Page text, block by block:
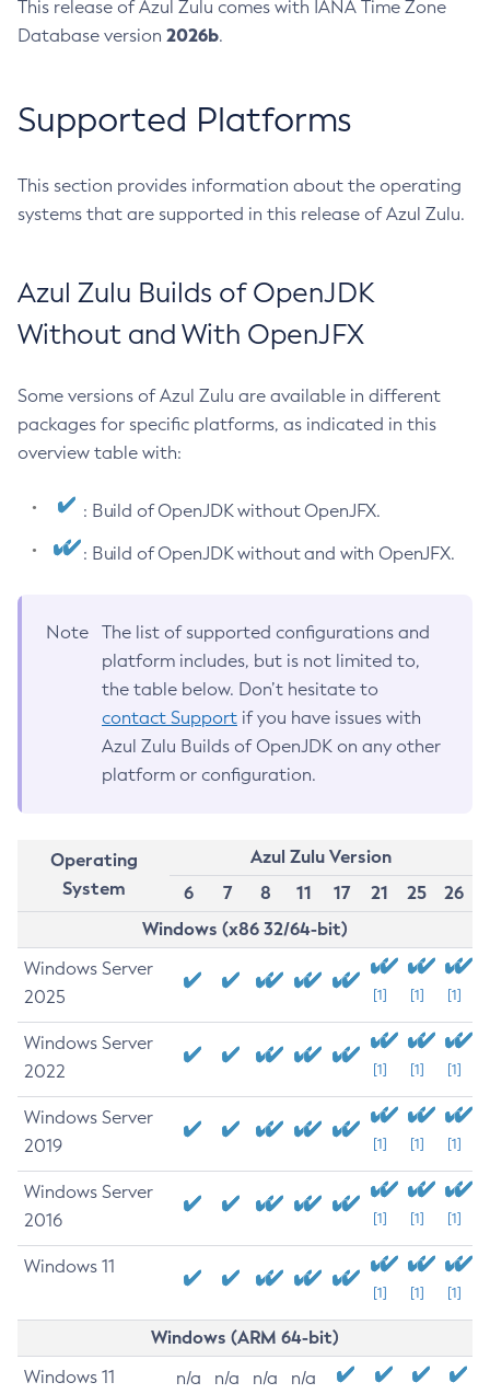
This release of Azul Zulu comes with IANA Time Zone
Database version 2026b.
Supported Platforms
This section provides information about the operating
systems that are supported in this release of Azul Zulu.
Azul Zulu Builds of OpenJDK
Without and With OpenJFX
Some versions of Azul Zulu are available in different
packages for specific platforms, as indicated in this
overview table with:
: Build of OpenJDK without OpenJFX.
: Build of OpenJDK without and with OpenJFX.
Note
The list of supported configurations and
platform includes, but is not limited to,
the table below. Don’t hesitate to
contact Support if you have issues with
Azul Zulu Builds of OpenJDK on any other
platform or configuration.
Operating
System
Azul Zulu Version
6
7 8 11 17 21 25
26
Windows (x86 32/64-bit)
Windows Server
2025
[1] [1] [1]
Windows Server
2022
[1] [1] [1]
Windows Server
2019
[1] [1] [1]
Windows Server
2016
[1] [1] [1]
Windows 11
[1] [1] [1]
Windows (ARM 64-bit)
Windows 11 n/a n/a n/a n/a